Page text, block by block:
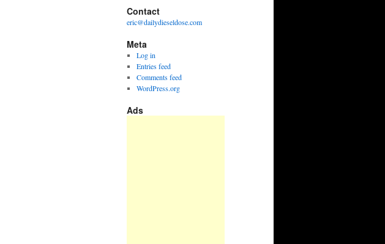
Contact
eric@dailydieseldose.com
Meta
Log in
Entries feed
Comments feed
WordPress.org
Ads